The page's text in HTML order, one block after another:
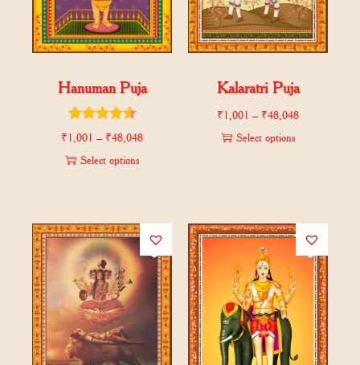
Hanuman Puja
₹1,001 – ₹48,048
Select options
Kalaratri Puja
₹1,001 – ₹48,048
Select options